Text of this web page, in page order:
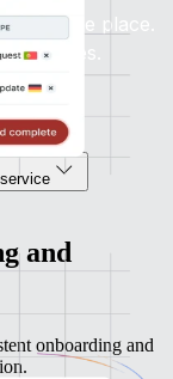
in one place.
drives.
and
onboarding and